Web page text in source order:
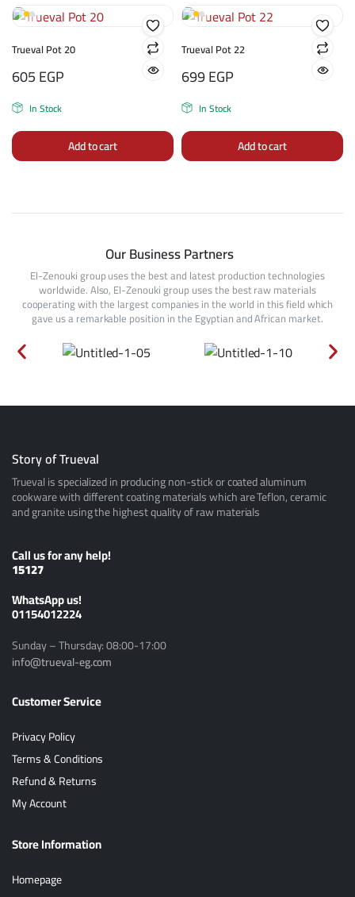
Trueval Pot 20
605EGP
In Stock
Add to cart
Trueval Pot 22
699EGP
In Stock
Add to cart
Our Business Partners
El-Zenouki group uses the best and latest production technologies
worldwide. Also, El-Zenouki group uses the best raw materials
cooperating with the largest companies in the world in this field which
gave us a remarkable position in the Egyptian and African market.
Story of Trueval
Trueval is specialized in producing non-stick or coated aluminum
cookware with different coating materials which are Teflon, ceramic
and granite using the highest quality of raw materials
Call us for any help!
15127
ًWhatsApp us!
01154012224
Sunday – Thursday: 08:00-17:00
info@trueval-eg.com
Customer Service
Privacy Policy
Terms & Conditions
Refund & Returns
My Account
Store Information
Homepage